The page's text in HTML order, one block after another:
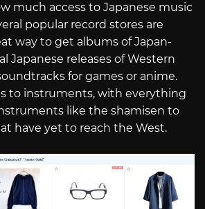
much access to Japanese music
popular record stores are
way to get albums of Japan-
Japanese releases of Western
for games or anime.
to instruments, with everything
like the shamisen to
have yet to reach the West.